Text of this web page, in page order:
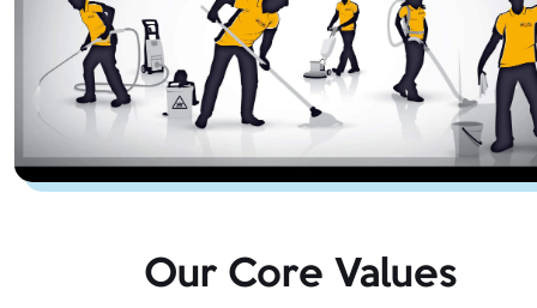
Our Core Values